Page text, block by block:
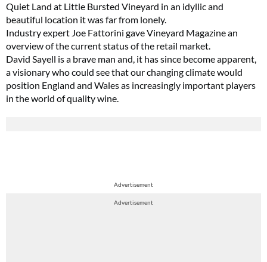
Quiet Land at Little Bursted Vineyard in an idyllic and
beautiful location it was far from lonely.
Industry expert Joe Fattorini gave Vineyard Magazine an
overview of the current status of the retail market.
David Sayell is a brave man and, it has since become apparent,
a visionary who could see that our changing climate would
position England and Wales as increasingly important players
in the world of quality wine.
Advertisement
Advertisement